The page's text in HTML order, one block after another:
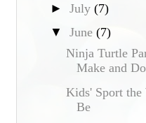
► July (7)
▼ June (7)
Ninja Turtle
Make and
Kids' Sport the
Be